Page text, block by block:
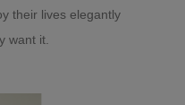
their lives elegantly
want it.